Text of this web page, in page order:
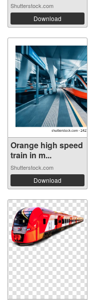
Shutterstock.com
Download
Orange high speed
train in m...
Shutterstock.com
Download